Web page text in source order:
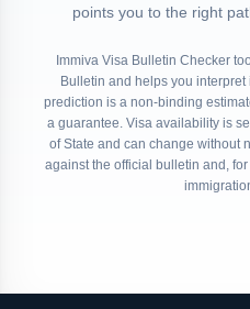
points you to the right
Immiva Visa Bulletin Checker
Bulletin and helps you
prediction is a non-binding
a guarantee. Visa availability is
of State and can change without
against the official bulletin and,